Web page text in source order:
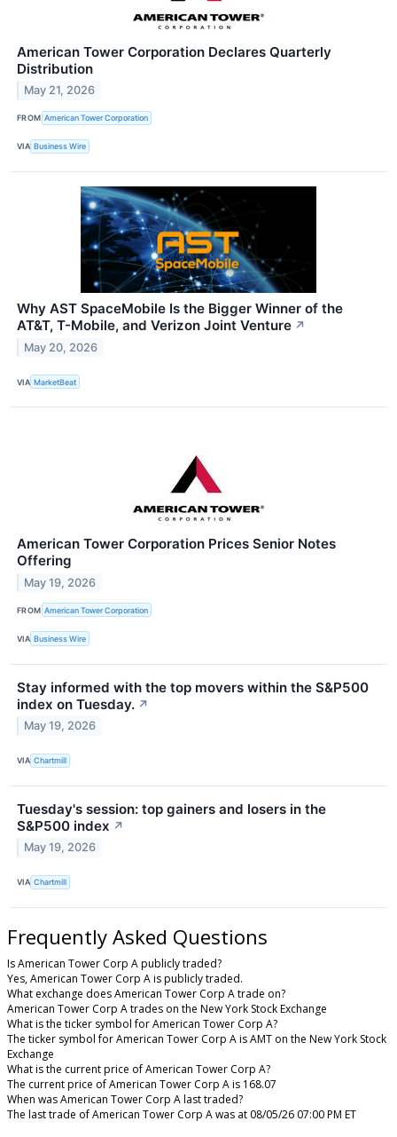
American Tower Corporation Declares Quarterly
Distribution
May 21, 2026
FROM American Tower Corporation
VIA Business Wire
Why AST SpaceMobile Is the Bigger Winner of the
AT&T, T-Mobile, and Verizon Joint Venture ↗
May 20, 2026
VIA MarketBeat
American Tower Corporation Prices Senior Notes
Offering
May 19, 2026
FROM American Tower Corporation
VIA Business Wire
Stay informed with the top movers within the S&P500
index on Tuesday. ↗
May 19, 2026
VIA Chartmill
Tuesday's session: top gainers and losers in the
S&P500 index ↗
May 19, 2026
VIA Chartmill
Frequently Asked Questions
Is American Tower Corp A publicly traded?
Yes, American Tower Corp A is publicly traded.
What exchange does American Tower Corp A trade on?
American Tower Corp A trades on the New York Stock Exchange
What is the ticker symbol for American Tower Corp A?
The ticker symbol for American Tower Corp A is AMT on the New York Stock
Exchange
What is the current price of American Tower Corp A?
The current price of American Tower Corp A is 168.07
When was American Tower Corp A last traded?
The last trade of American Tower Corp A was at 08/05/26 07:00 PM ET